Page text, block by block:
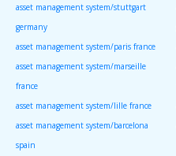
asset management system/stuttgart
germany
asset management system/paris france
asset management system/marseille
france
asset management system/lille france
asset management system/barcelona
spain